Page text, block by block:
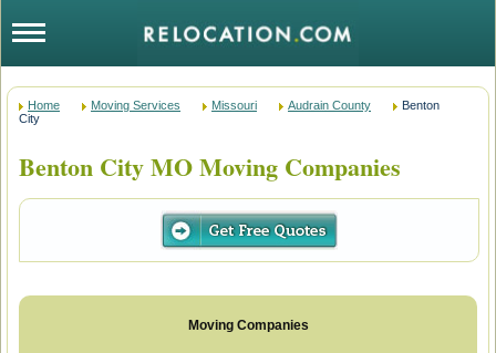
Home Moving Services Missouri Audrain County
Benton
City
Benton City MO Moving Companies